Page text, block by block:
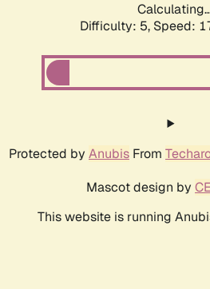
Difficulty: 5, Speed:
Protected by Anubis From
Mascot design by
This website is running